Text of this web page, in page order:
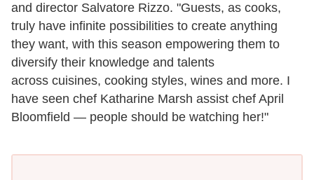
and director Salvatore Rizzo. "Guests, as cooks,
truly have infinite possibilities to create anything
they want, with this season empowering them to
diversify their knowledge and talents
across cuisines, cooking styles, wines and more. I
have seen chef Katharine Marsh assist chef April
Bloomfield — people should be watching her!"